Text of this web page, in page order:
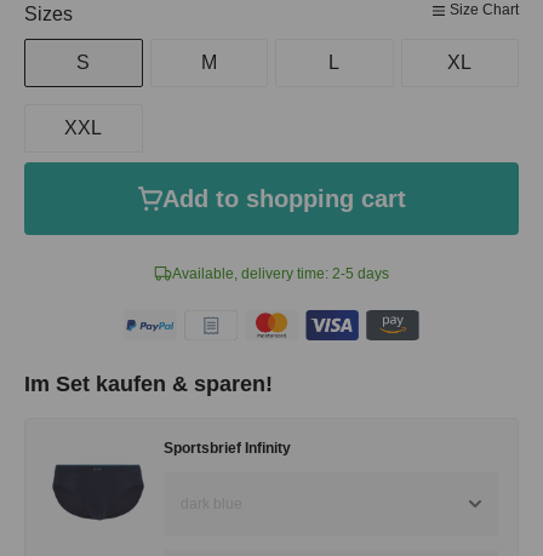
Available, delivery time: 2-5 days
Select
Sizes Size Chart
S M L XL
XXL
Add to shopping cart
Im Set kaufen & sparen!
Sportsbrief Infinity
dark blue